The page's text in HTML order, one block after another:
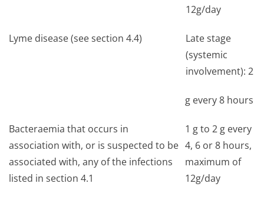
12g/day
Lyme disease (see section 4.4)
Late stage
(systemic
involvement): 2
g every 8 hours
Bacteraemia that occurs in
association with, or is suspected to be
associated with, any of the infections
listed in section 4.1
1 g to 2 g every
4, 6 or 8 hours,
maximum of
12g/day